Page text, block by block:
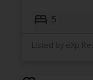
5
Listed by eXp